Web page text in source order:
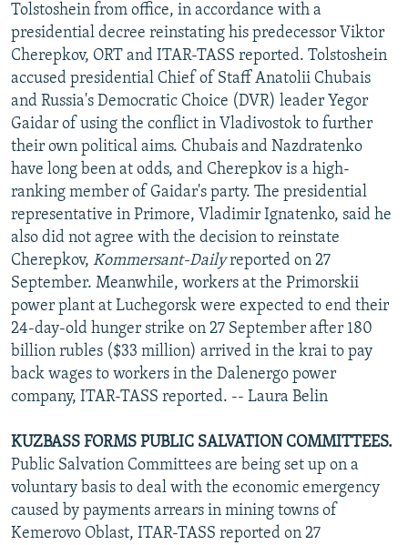
Tolstoshein from office, in accordance with a
presidential decree reinstating his predecessor Viktor
Cherepkov, ORT and ITAR-TASS reported. Tolstoshein
accused presidential Chief of Staff Anatolii Chubais
and Russia's Democratic Choice (DVR) leader Yegor
Gaidar of using the conflict in Vladivostok to further
their own political aims. Chubais and Nazdratenko
have long been at odds, and Cherepkov is a high-
ranking member of Gaidar's party. The presidential
representative in Primore, Vladimir Ignatenko, said he
also did not agree with the decision to reinstate
Cherepkov, Kommersant-Dailyreported on 27
September. Meanwhile, workers at the Primorskii
power plant at Luchegorsk were expected to end their
24-day-old hunger strike on 27 September after 180
billion rubles ($33 million) arrived in the krai to pay
back wages to workers in the Dalenergo power
company, ITAR-TASS reported. -- Laura Belin
KUZBASS FORMS PUBLIC SALVATION COMMITTEES.
Public Salvation Committees are being set up on a
voluntary basis to deal with the economic emergency
caused by payments arrears in mining towns of
Kemerovo Oblast, ITAR-TASS reported on 27